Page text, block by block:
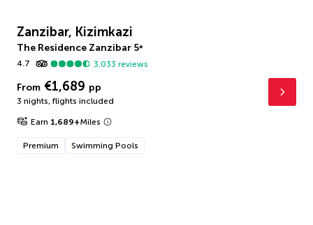
Zanzibar, Kizimkazi
The Residence Zanzibar 5*
4.7
3,033 reviews
From €1,689 pp
3 nights, flights included
Earn 1,689+Miles
Premium Swimming Pools